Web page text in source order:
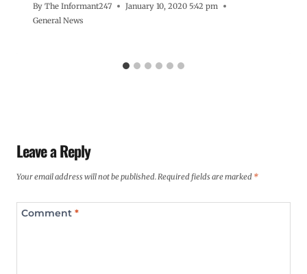
By The Informant247
January 10, 2020 5:42 pm
General News
Leave a Reply
Your email address will not be published.Required fields are marked *
Comment *